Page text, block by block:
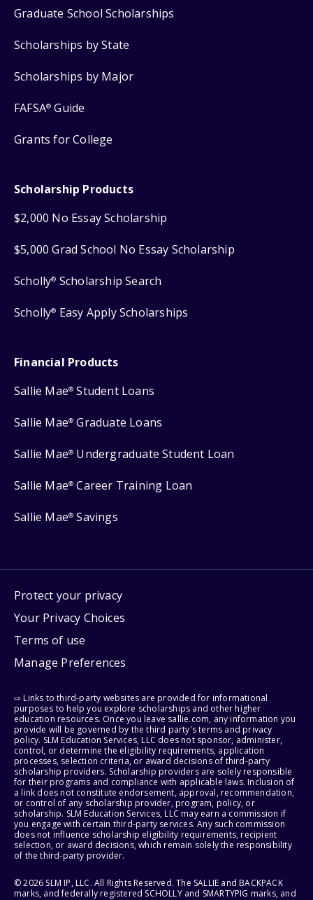
Graduate School Scholarships
Scholarships by State
Scholarships by Major
FAFSA® Guide
Grants for College
Scholarship Products
$2,000 No Essay Scholarship
$5,000 Grad School No Essay Scholarship
Scholly® Scholarship Search
Scholly® Easy Apply Scholarships
Financial Products
Sallie Mae® Student Loans
Sallie Mae® Graduate Loans
Sallie Mae® Undergraduate Student Loan
Sallie Mae® Career Training Loan
Sallie Mae® Savings
Protect your privacy
Your Privacy Choices
Terms of use
Manage Preferences
⇨ Links to third-party websites are provided for informational
purposes to help you explore scholarships and other higher
education resources. Once you leave sallie.com, any information you
provide will be governed by the third party's terms and privacy
policy. SLM Education Services, LLC does not sponsor, administer,
control, or determine the eligibility requirements, application
processes, selection criteria, or award decisions of third-party
scholarship providers. Scholarship providers are solely responsible
for their programs and compliance with applicable laws. Inclusion of
a link does not constitute endorsement, approval, recommendation,
or control of any scholarship provider, program, policy, or
scholarship. SLM Education Services, LLC may earn a commission if
you engage with certain third-party services. Any such commission
does not influence scholarship eligibility requirements, recipient
selection, or award decisions, which remain solely the responsibility
of the third-party provider.
© 2026 SLM IP, LLC. All Rights Reserved. The SALLIE and BACKPACK
marks, and federally registered SCHOLLY and SMARTYPIG marks, and